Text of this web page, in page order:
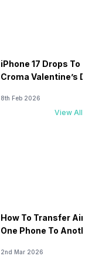
iPhone 17 Drops To
Croma Valentine’s
8th Feb 2026
View All
How To Transfer
One Phone To
2nd Mar 2026